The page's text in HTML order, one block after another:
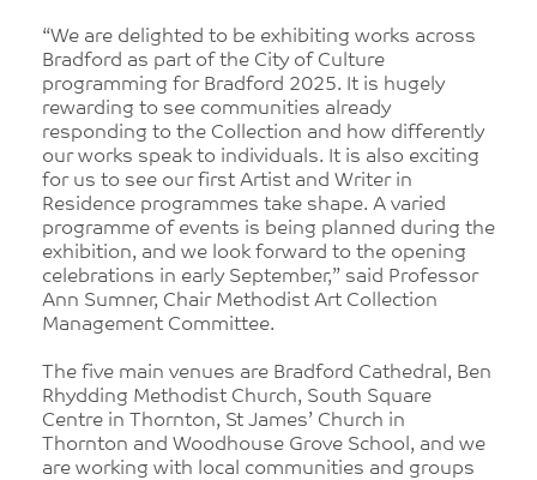
“We are delighted to be exhibiting works across
Bradford as part of the City of Culture
programming for Bradford 2025. It is hugely
rewarding to see communities already
responding to the Collection and how differently
our works speak to individuals. It is also exciting
for us to see our first Artist and Writer in
Residence programmes take shape. A varied
programme of events is being planned during the
exhibition, and we look forward to the opening
celebrations in early September,” said Professor
Ann Sumner, Chair Methodist Art Collection
Management Committee.
The five main venues are Bradford Cathedral, Ben
Rhydding Methodist Church, South Square
Centre in Thornton, St James’ Church in
Thornton and Woodhouse Grove School, and we
are working with local communities and groups